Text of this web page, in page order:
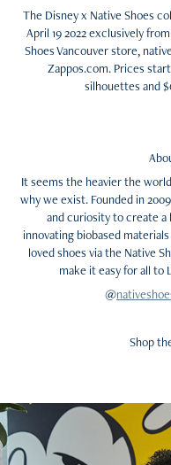
The Disney x Native Shoes
April 19 2022 exclusively
Shoes Vancouver store,
Zappos.com. Prices
silhouettes and
It seems the heavier the
why we exist. Founded in
and curiosity to create a
innovating biobased
loved shoes via the Native
make it easy for all to
@
Shop